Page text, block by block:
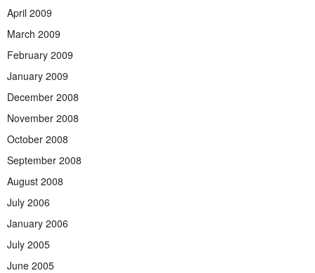
April 2009
March 2009
February 2009
January 2009
December 2008
November 2008
October 2008
September 2008
August 2008
July 2006
January 2006
July 2005
June 2005